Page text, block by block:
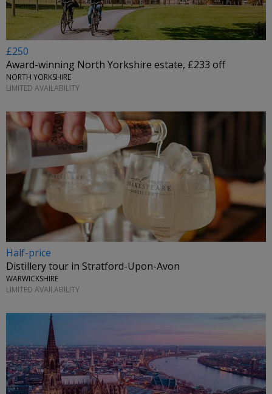
£250
Award-winning North Yorkshire estate, £233 off
NORTH YORKSHIRE
LIMITED AVAILABILITY
Half-price
Distillery tour in Stratford-Upon-Avon
WARWICKSHIRE
LIMITED AVAILABILITY